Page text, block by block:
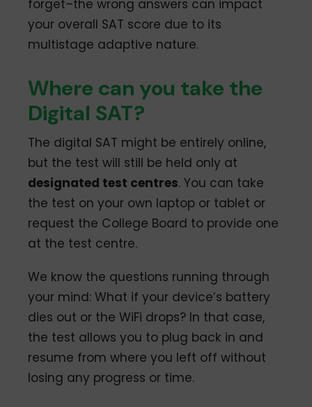
forget–the wrong answers can impact
your overall SAT score due to its
multistage adaptive nature.
Where can you take the
Digital SAT?
The digital SAT might be entirely online,
but the test will still be held only at
designated test centres. You can take
the test on your own laptop or tablet or
request the College Board to provide one
at the test centre.
We know the questions running through
your mind: What if your device’s battery
dies out or the WiFi drops? In that case,
the test allows you to plug back in and
resume from where you left off without
losing any progress or time.